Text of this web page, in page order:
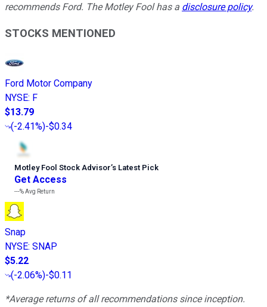
recommends Ford. The Motley Fool has a disclosure policy.
STOCKS MENTIONED
Ford Motor Company
NYSE: F
$13.79
(-2.41%)-$0.34
Motley Fool Stock Advisor’s Latest Pick
Get Access
---%Avg Return
Snap
NYSE: SNAP
$5.22
(-2.06%)-$0.11
*Average returns of all recommendations since inception.